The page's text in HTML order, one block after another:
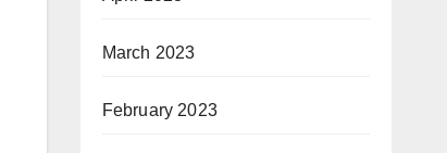
March 2023
February 2023